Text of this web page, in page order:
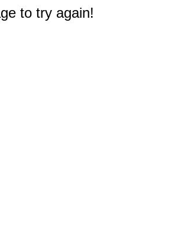
to try again!